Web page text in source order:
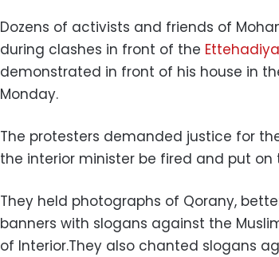
Dozens of activists and friends of
during clashes in front of the
demonstrated in front of his house in
Monday.
The protesters demanded justice for
the interior minister be fired and put on
They held photographs of Qorany,
banners with slogans against the
of Interior.They also chanted slogans